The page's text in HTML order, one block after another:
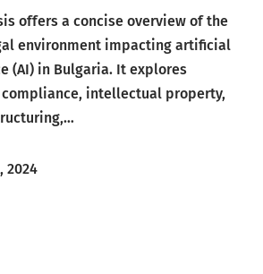
offers a concise overview of the
environment impacting artificial
(AI) in Bulgaria. It explores
intellectual property,
2024